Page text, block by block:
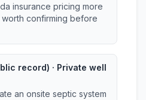
insurance pricing more
confirming before
record) · Private well
an onsite septic system